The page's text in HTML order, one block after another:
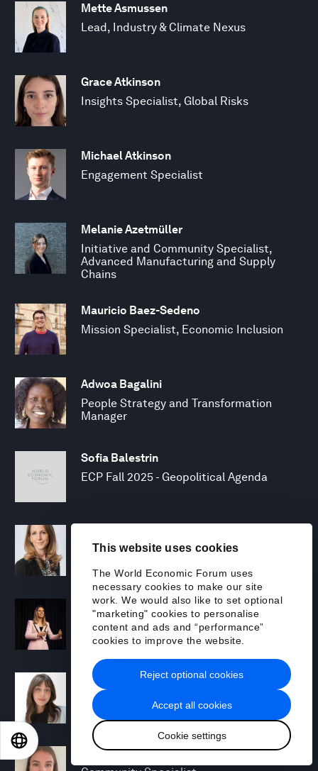
This website uses cookies
The World Economic Forum uses
necessary cookies to make our site
work. We would also like to set optional
"marketing" cookies to personalise
content and ads and “performance”
cookies to improve the website.
Accept all cookies
Cookie settings
Reject optional cookies
Mette Asmussen
Lead, Industry & Climate Nexus
Grace Atkinson
Insights Specialist, Global Risks
Michael Atkinson
Engagement Specialist
Melanie Azetmüller
Initiative and Community Specialist,
Advanced Manufacturing and Supply
Chains
Mauricio Baez-Sedeno
Mission Specialist, Economic Inclusion
Adwoa Bagalini
People Strategy and Transformation
Manager
Sofia Balestrin
ECP Fall 2025 - Geopolitical Agenda
Head of Mission, Economic Inclusion
Laia Barbarà
Head, Climate Strategy
Chiara Barbeschi
Specialist, Cyber Resilience
Miranda Barker
日本語